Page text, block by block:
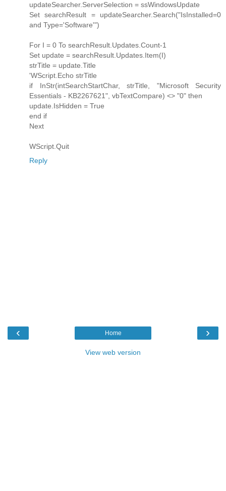
updateSearcher.ServerSelection = ssWindowsUpdate
Set searchResult = updateSearcher.Search("IsInstalled=0
and Type='Software'")
For I = 0 To searchResult.Updates.Count-1
Set update = searchResult.Updates.Item(I)
strTitle = update.Title
'WScript.Echo strTitle
if InStr(intSearchStartChar, strTitle, "Microsoft Security
Essentials - KB2267621", vbTextCompare) <> "0" then
update.IsHidden = True
end if
Next
WScript.Quit
Reply
‹ ›
Home
View web version